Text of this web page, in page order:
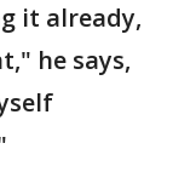
it already,
he says,